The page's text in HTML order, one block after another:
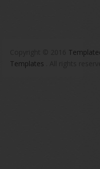
Templates